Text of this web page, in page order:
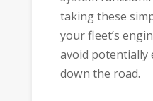
taking these
your fleet’s
avoid potentially
down the road.